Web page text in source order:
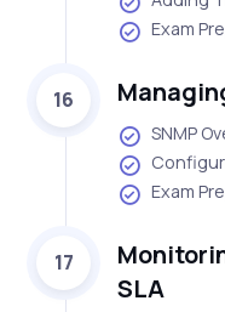
Exam
16
SNMP
Exam
17
SLA